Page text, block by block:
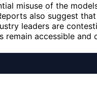
misuse of the
also suggest
leaders are
accessible and